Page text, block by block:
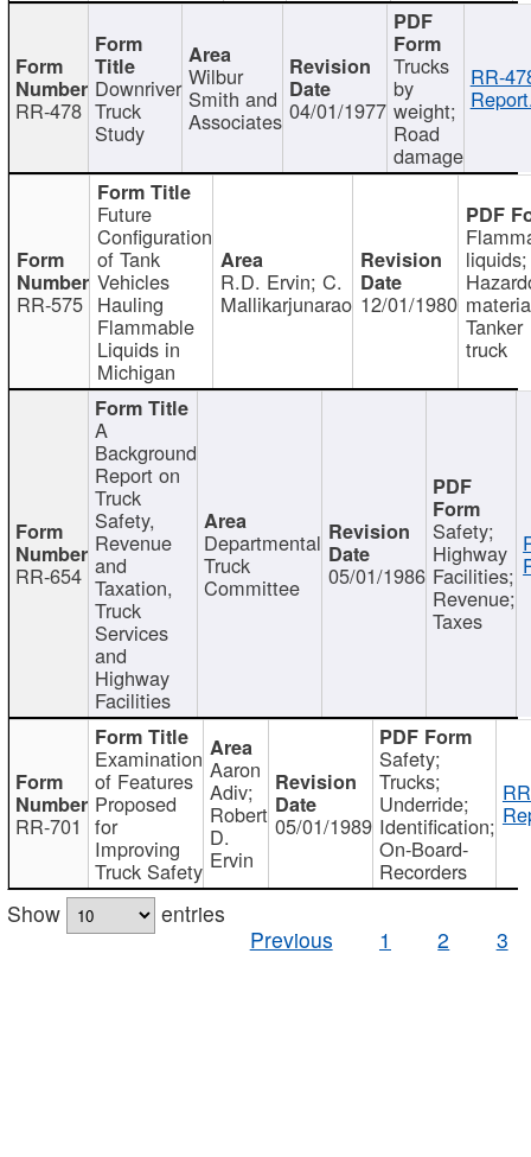
RR-478
Downriver
Truck
Study
Wilbur
Smith and
Associates 04/01/1977
Trucks
by
weight;
Road
damage
RR-
RR-575
Future
Configuration
of Tank
Vehicles
Hauling
Flammable
Liquids in
Michigan
R.D. Ervin; C.
Mallikarjunarao 12/01/1980
liquids;
Tanker
truck
RR-654
A
Background
Report on
Truck
Safety,
Revenue
and
Taxation,
Truck
Services
and
Highway
Facilities
Departmental
Truck
Committee 05/01/1986
Safety;
Highway
Facilities;
Revenue;
Taxes
RR-701
Examination
of Features
Proposed
for
Improving
Truck Safety
Aaron
Adiv;
Robert
D.
Ervin
05/01/1989
Safety;
Trucks;
Underride;
Identification;
On-Board-
Recorders
Show
entries
Previous
1 2 3